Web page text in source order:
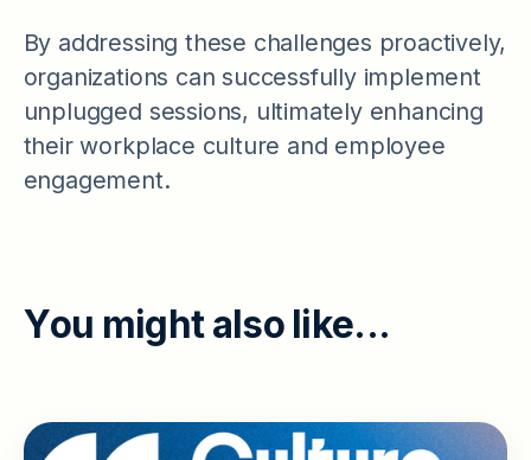
By addressing these challenges proactively,
organizations can successfully implement
unplugged sessions, ultimately enhancing
their workplace culture and employee
engagement.
You might also like...